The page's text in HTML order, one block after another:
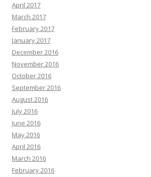
April 2017
March 2017
February 2017
January 2017
December 2016
November 2016
October 2016
September 2016
August 2016
July 2016
June 2016
May 2016
April 2016
March 2016
February 2016